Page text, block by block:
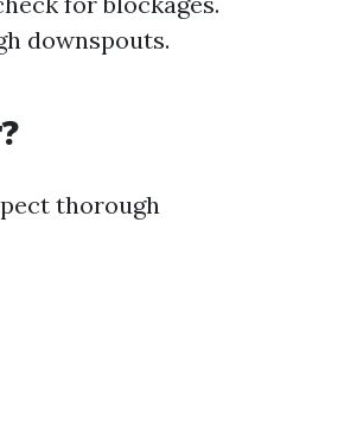
downspouts.
thorough